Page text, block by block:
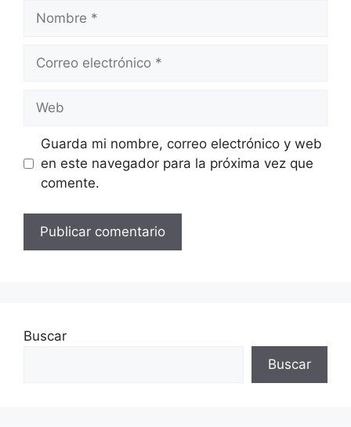
Nombre
Correo
Web
Guarda mi nombre, correo electrónico y web
en este navegador para la próxima vez que
comente.
Buscar
Buscar